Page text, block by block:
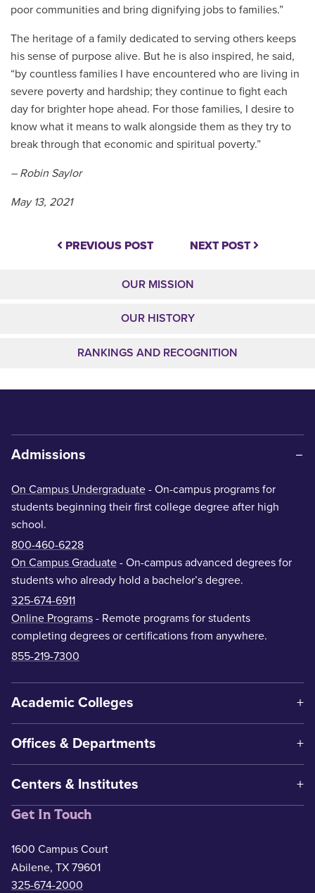
poor communities and bring dignifying jobs to families.”
The heritage of a family dedicated to serving others keeps
his sense of purpose alive. But he is also inspired, he said,
“by countless families I have encountered who are living in
severe poverty and hardship; they continue to fight each
day for brighter hope ahead. For those families, I desire to
know what it means to walk alongside them as they try to
break through that economic and spiritual poverty.”
– Robin Saylor
May 13, 2021
PREVIOUS POST NEXT POST
OUR MISSION
OUR HISTORY
RANKINGS AND RECOGNITION
Admissions
On Campus Undergraduate - On-campus programs for
students beginning their first college degree after high
school.
800-460-6228
On Campus Graduate - On-campus advanced degrees for
students who already hold a bachelor’s degree.
325-674-6911
Online Programs - Remote programs for students
completing degrees or certifications from anywhere.
855-219-7300
Academic Colleges
Offices & Departments
Centers & Institutes
Get In Touch
1600 Campus Court
Abilene, TX 79601
325-674-2000